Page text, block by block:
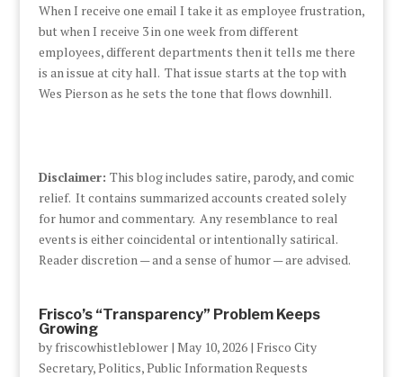
When I receive one email I take it as employee frustration,
but when I receive 3 in one week from different
employees, different departments then it tells me there
is an issue at city hall. That issue starts at the top with
Wes Pierson as he sets the tone that flows downhill.
Disclaimer: This blog includes satire, parody, and comic
relief. It contains summarized accounts created solely
for humor and commentary. Any resemblance to real
events is either coincidental or intentionally satirical.
Reader discretion — and a sense of humor — are advised.
Frisco’s “Transparency” Problem Keeps
Growing
by friscowhistleblower| May 10, 2026| Frisco City
Secretary,Politics,Public Information Requests